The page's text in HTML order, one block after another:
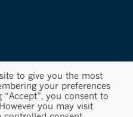
to give you the most
your preferences
you consent to
you may visit